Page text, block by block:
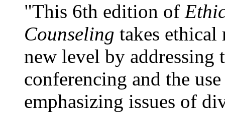
"This 6th edition of
Counseling takes ethical
new level by
conferencing and the
emphasizing issues of